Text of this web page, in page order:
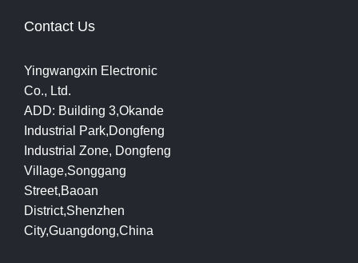
Contact Us
Yingwangxin Electronic
Co., Ltd.
ADD: Building 3,Okande
Industrial Park,Dongfeng
Industrial Zone, Dongfeng
Village,Songgang
Street,Baoan
District,Shenzhen
City,Guangdong,China